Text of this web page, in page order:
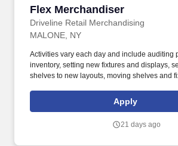
Flex Merchandiser
Driveline Retail Merchandising
Flex Merchandiser
MALONE, NY
Activities vary each day and include auditing
inventory, setting new fixtures and displays,
shelves to new layouts, moving shelves and
tasks performed as part of this job. Driveline
employees to join our national retail
Apply
21 days ago